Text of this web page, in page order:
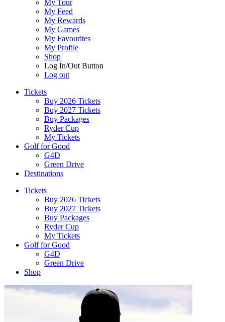
My Tour
My Feed
My Rewards
My Games
My Favourites
My Profile
Shop
Log In/Out Button
Log out
Tickets
Buy 2026 Tickets
Buy 2027 Tickets
Buy Packages
Ryder Cup
My Tickets
Golf for Good
G4D
Green Drive
Destinations
Tickets
Buy 2026 Tickets
Buy 2027 Tickets
Buy Packages
Ryder Cup
My Tickets
Golf for Good
G4D
Green Drive
Shop